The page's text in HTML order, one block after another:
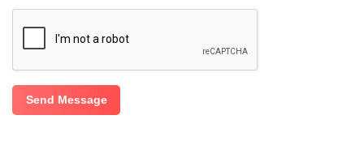
Send Message